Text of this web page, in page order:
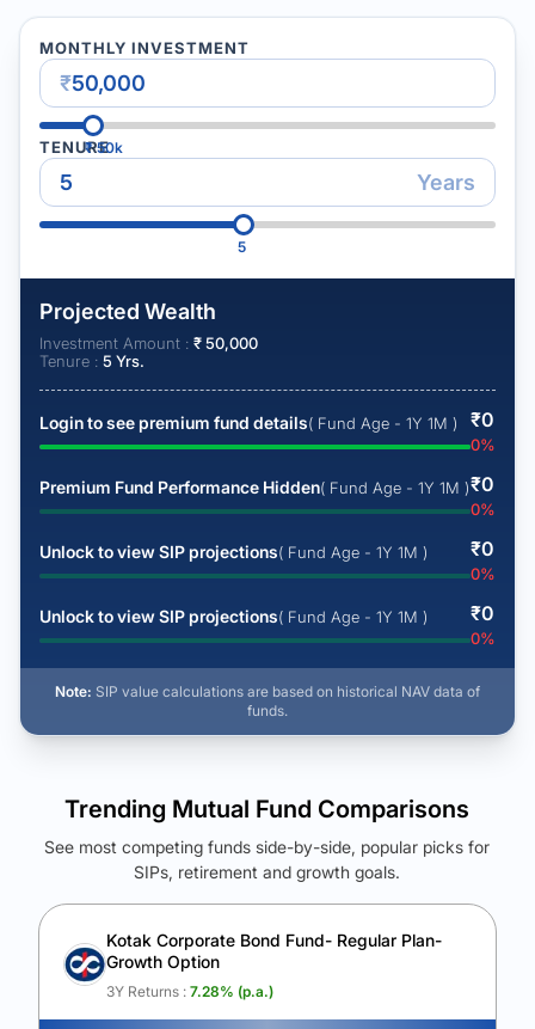
MONTHLY INVESTMENT
₹
₹50k
TENURE
Years
5
Projected Wealth
Investment Amount : ₹50,000
Tenure : 5 Yrs.
Login to see premium fund details( Fund Age - 1Y 1M ) ₹0
0%
Premium Fund Performance Hidden( Fund Age - 1Y 1M )₹0
0%
Unlock to view SIP projections( Fund Age - 1Y 1M ) ₹0
0%
Unlock to view SIP projections( Fund Age - 1Y 1M ) ₹0
0%
Note: SIP value calculations are based on historical NAV data of
funds.
See Your Future Wealth
Unlock to compare the final corpus and find the winning fund.
Calculate My Growth
Trending Mutual Fund Comparisons
See most competing funds side-by-side, popular picks for
SIPs, retirement and growth goals.
Kotak Corporate Bond Fund- Regular Plan-
Growth Option
3Y Returns : 7.28% (p.a.)